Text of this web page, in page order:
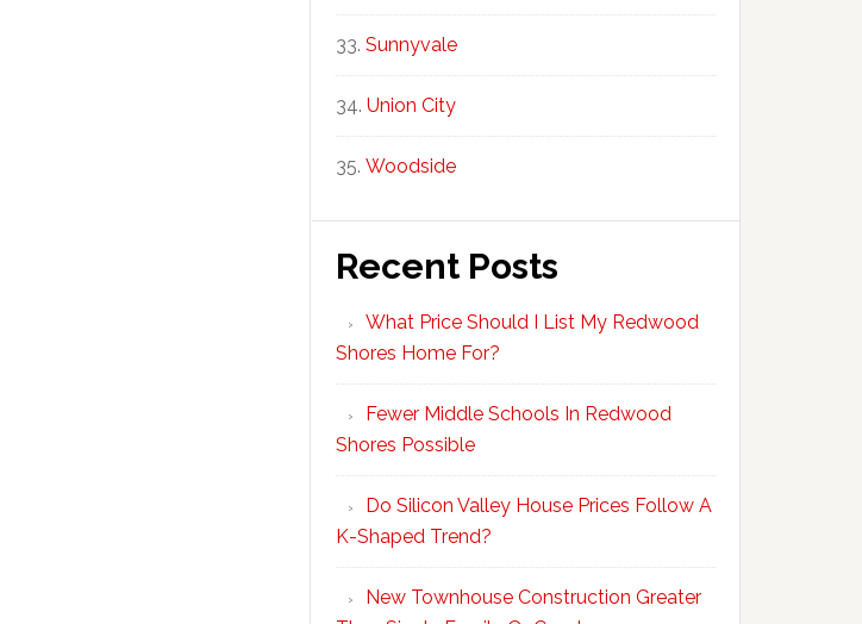
Sunnyvale
Union City
Woodside
Recent Posts
What Price Should I List My Redwood
Shores Home For?
Fewer Middle Schools In Redwood
Shores Possible
Do Silicon Valley House Prices Follow A
K-Shaped Trend?
New Townhouse Construction Greater